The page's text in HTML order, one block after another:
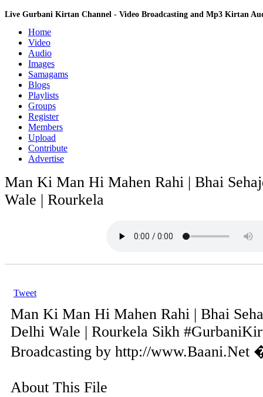
Live Gurbani Kirtan Channel - Video Broadcasting and Mp3 Kirtan
Home
Video
Audio
Images
Samagams
Blogs
Playlists
Groups
Register
Members
Upload
Contribute
Advertise
Man Ki Man Hi Mahen Rahi | Bhai
Wale | Rourkela
Tweet
Man Ki Man Hi Mahen Rahi | Bhai
Delhi Wale | Rourkela Sikh
Broadcasting by http://www.Baani.Net
About This File